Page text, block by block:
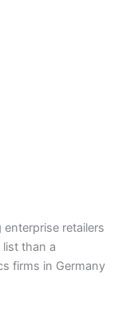
enterprise retailers
list than a
firms in Germany